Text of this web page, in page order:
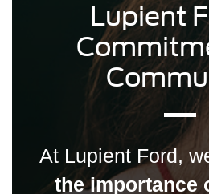
Lupient
At Lupient Ford,
the importance